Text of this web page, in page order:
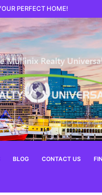
PERFECT HOME!
BLOG CONTACT US